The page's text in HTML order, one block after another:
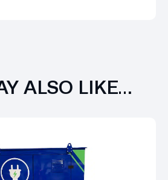
ALSO LIKE…